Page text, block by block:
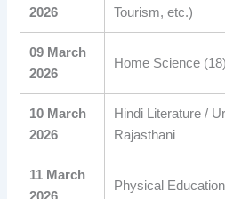
2026
Tourism, etc.)
09 March
2026
Home Science (18)
10 March
2026
Hindi Literature /
Rajasthani
11 March
Physical